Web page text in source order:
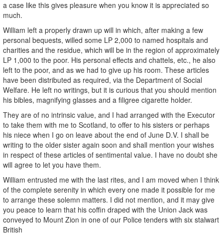
a case like this gives pleasure when you know it is appreciated so
much.
William left a properly drawn up will in which, after making a few
personal bequests, willed some LP 2,000 to named hospitals and
charities and the residue, which will be in the region of approximately
LP 1,000 to the poor. His personal effects and chattels, etc., he also
left to the poor, and as we had to give up his room. These articles
have been distributed as required, via the Department of Social
Welfare. He left no writings, but it is curious that you should mention
his bibles, magnifying glasses and a filigree cigarette holder.
They are of no intrinsic value, and I had arranged with the Executor
to take them with me to Scotland, to offer to his sisters or perhaps
his niece when I go on leave about the end of June D.V. I shall be
writing to the older sister again soon and shall mention your wishes
in respect of these articles of sentimental value. I have no doubt she
will agree to let you have them.
William entrusted me with the last rites, and I am moved when I think
of the complete serenity in which every one made it possible for me
to arrange these solemn matters. I did not mention, and it may give
you peace to learn that his coffin draped with the Union Jack was
conveyed to Mount Zion in one of our Police tenders with six stalwart
British